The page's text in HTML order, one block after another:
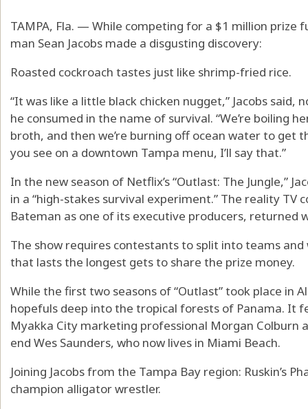
TAMPA, Fla. — While competing for a $1 million prize
man Sean Jacobs made a disgusting discovery:
Roasted cockroach tastes just like shrimp-fried rice.
“It was like a little black chicken nugget,” Jacobs said,
he consumed in the name of survival. “We’re boiling
broth, and then we’re burning off ocean water to get
you see on a downtown Tampa menu, I’ll say that.”
In the new season of Netflix’s “Outlast: The Jungle,”
in a “high-stakes survival experiment.” The reality TV
Bateman as one of its executive producers, returned
The show requires contestants to split into teams
that lasts the longest gets to share the prize money.
While the first two seasons of “Outlast” took place in
hopefuls deep into the tropical forests of Panama. It
Myakka City marketing professional Morgan
end Wes Saunders, who now lives in Miami Beach.
Joining Jacobs from the Tampa Bay region: Ruskin’s
champion alligator wrestler.